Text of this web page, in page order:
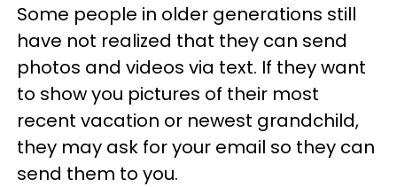
Some people in older generations still
have not realized that they can send
photos and videos via text. If they want
to show you pictures of their most
recent vacation or newest grandchild,
they may ask for your email so they can
send them to you.